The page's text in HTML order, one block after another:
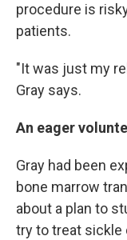
procedure is
patients.
"It was just my
Gray says.
An eager
Gray had been
bone marrow
about a plan to
try to treat sickle